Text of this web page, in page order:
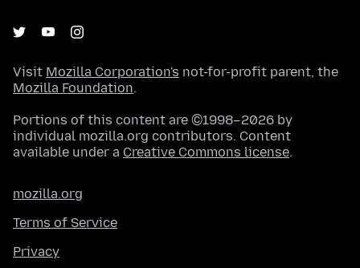
Visit Mozilla Corporation's not-for-profit parent, the
Mozilla Foundation.
Portions of this content are ©1998–2026 by
individual mozilla.org contributors. Content
available under a Creative Commons license.
mozilla.org
Terms of Service
Privacy